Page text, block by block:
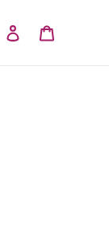
SearchLog in